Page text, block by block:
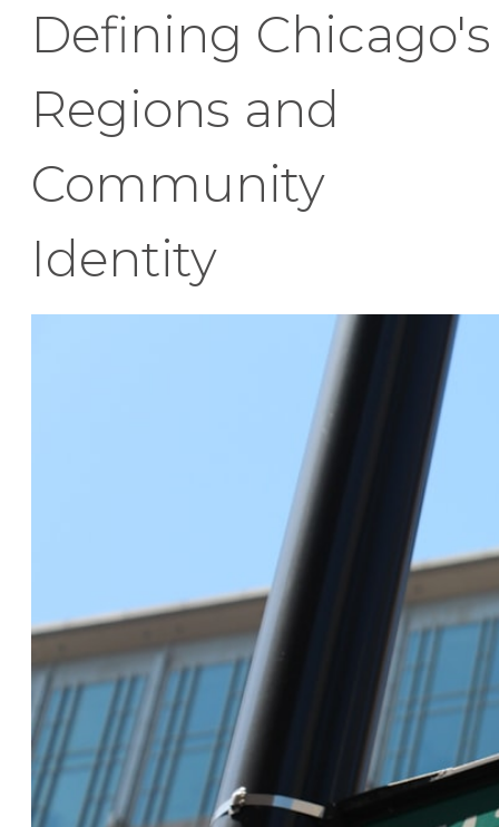
Defining Chicago's
Regions and
Community
Identity